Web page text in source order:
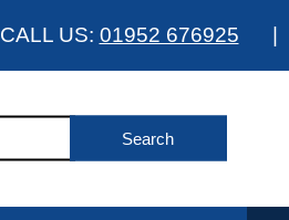
CALL US: 01952 676925